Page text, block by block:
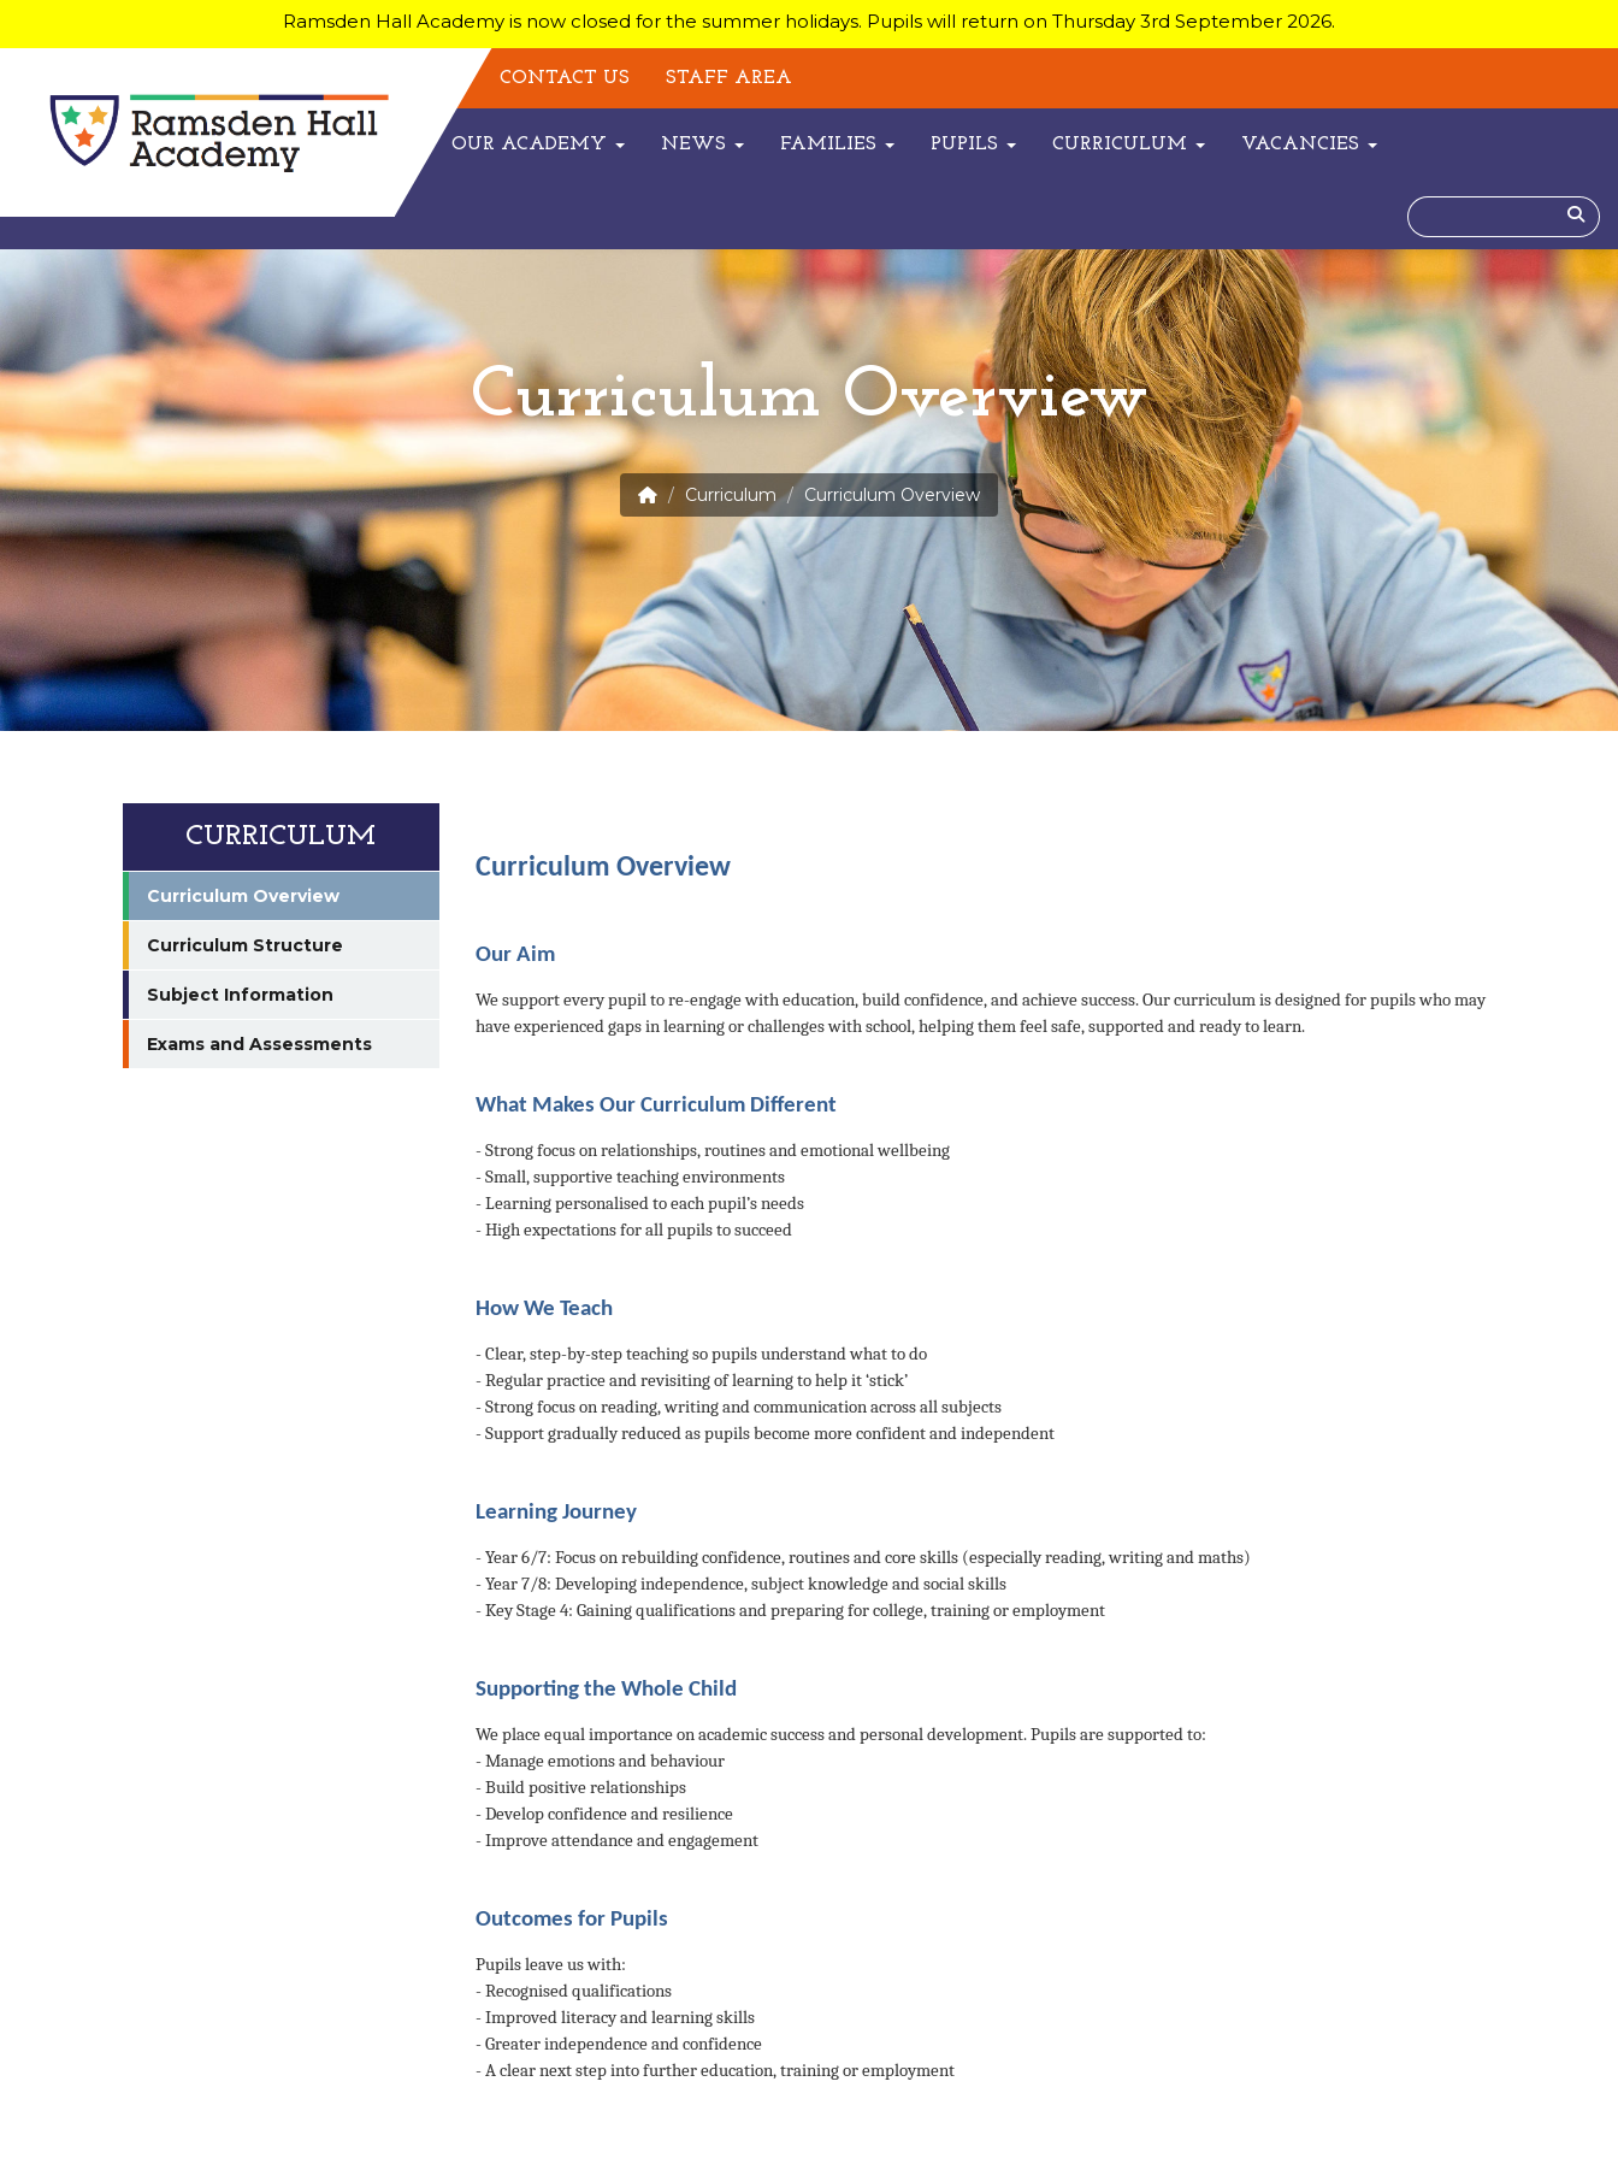
Ramsden Hall Academy is now closed for the summer holidays. Pupils will return on Thursday 3rd September 2026.
CONTACT US STAFF AREA
OUR ACADEMY NEWS FAMILIES PUPILS CURRICULUM VACANCIES
Curriculum Overview
Curriculum Curriculum Overview
Curriculum Overview
Our Aim
We support every pupil to re-engage with education, build confidence, and achieve success. Our curriculum is designed for pupils who may
have experienced gaps in learning or challenges with school, helping them feel safe, supported and ready to learn.
What Makes Our Curriculum Different
- Strong focus on relationships, routines and emotional wellbeing
- Small, supportive teaching environments
- Learning personalised to each pupil’s needs
- High expectations for all pupils to succeed
How We Teach
- Clear, step-by-step teaching so pupils understand what to do
- Regular practice and revisiting of learning to help it ‘stick’
- Strong focus on reading, writing and communication across all subjects
- Support gradually reduced as pupils become more confident and independent
Learning Journey
- Year 6/7: Focus on rebuilding confidence, routines and core skills (especially reading, writing and maths)
- Year 7/8: Developing independence, subject knowledge and social skills
- Key Stage 4: Gaining qualifications and preparing for college, training or employment
Supporting the Whole Child
We place equal importance on academic success and personal development. Pupils are supported to:
- Manage emotions and behaviour
- Build positive relationships
- Develop confidence and resilience
- Improve attendance and engagement
Outcomes for Pupils
Pupils leave us with:
- Recognised qualifications
- Improved literacy and learning skills
- Greater independence and confidence
- A clear next step into further education, training or employment
CURRICULUM
Curriculum Overview
Curriculum Structure
Subject Information
Exams and Assessments